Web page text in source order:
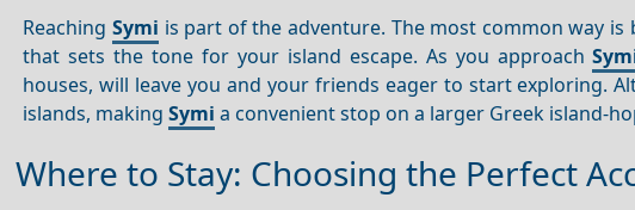
Reaching Symi is part of the adventure. The most common way is
that sets the tone for your island escape. As you approach
houses, will leave you and your friends eager to start exploring.
islands, makingSymi a convenient stop on a larger Greek island-
Where to Stay: Choosing the Perfect